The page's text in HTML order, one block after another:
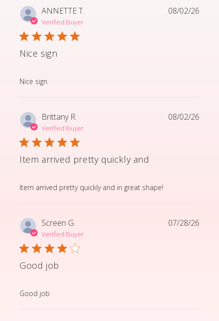
ANNETTE T.
Verified Buyer
Nice sign
Nice sign
read more about review content
08/02/26
Brittany R.
Verified Buyer
Item arrived pretty quickly and
Item arrived pretty quickly and in great shape!
read more about review content Item arrived pretty
08/02/26
Screen G.
Verified Buyer
Good job
Good job
read more about review content
07/28/26